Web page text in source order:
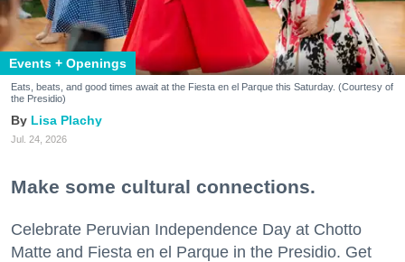
Events + Openings
Eats, beats, and good times await at the Fiesta en el Parque this Saturday. (Courtesy of
the Presidio)
Lisa Plachy
Jul. 24, 2026
Make some cultural connections.
Celebrate Peruvian Independence Day at Chotto
Matte and Fiesta en el Parque in the Presidio. Get